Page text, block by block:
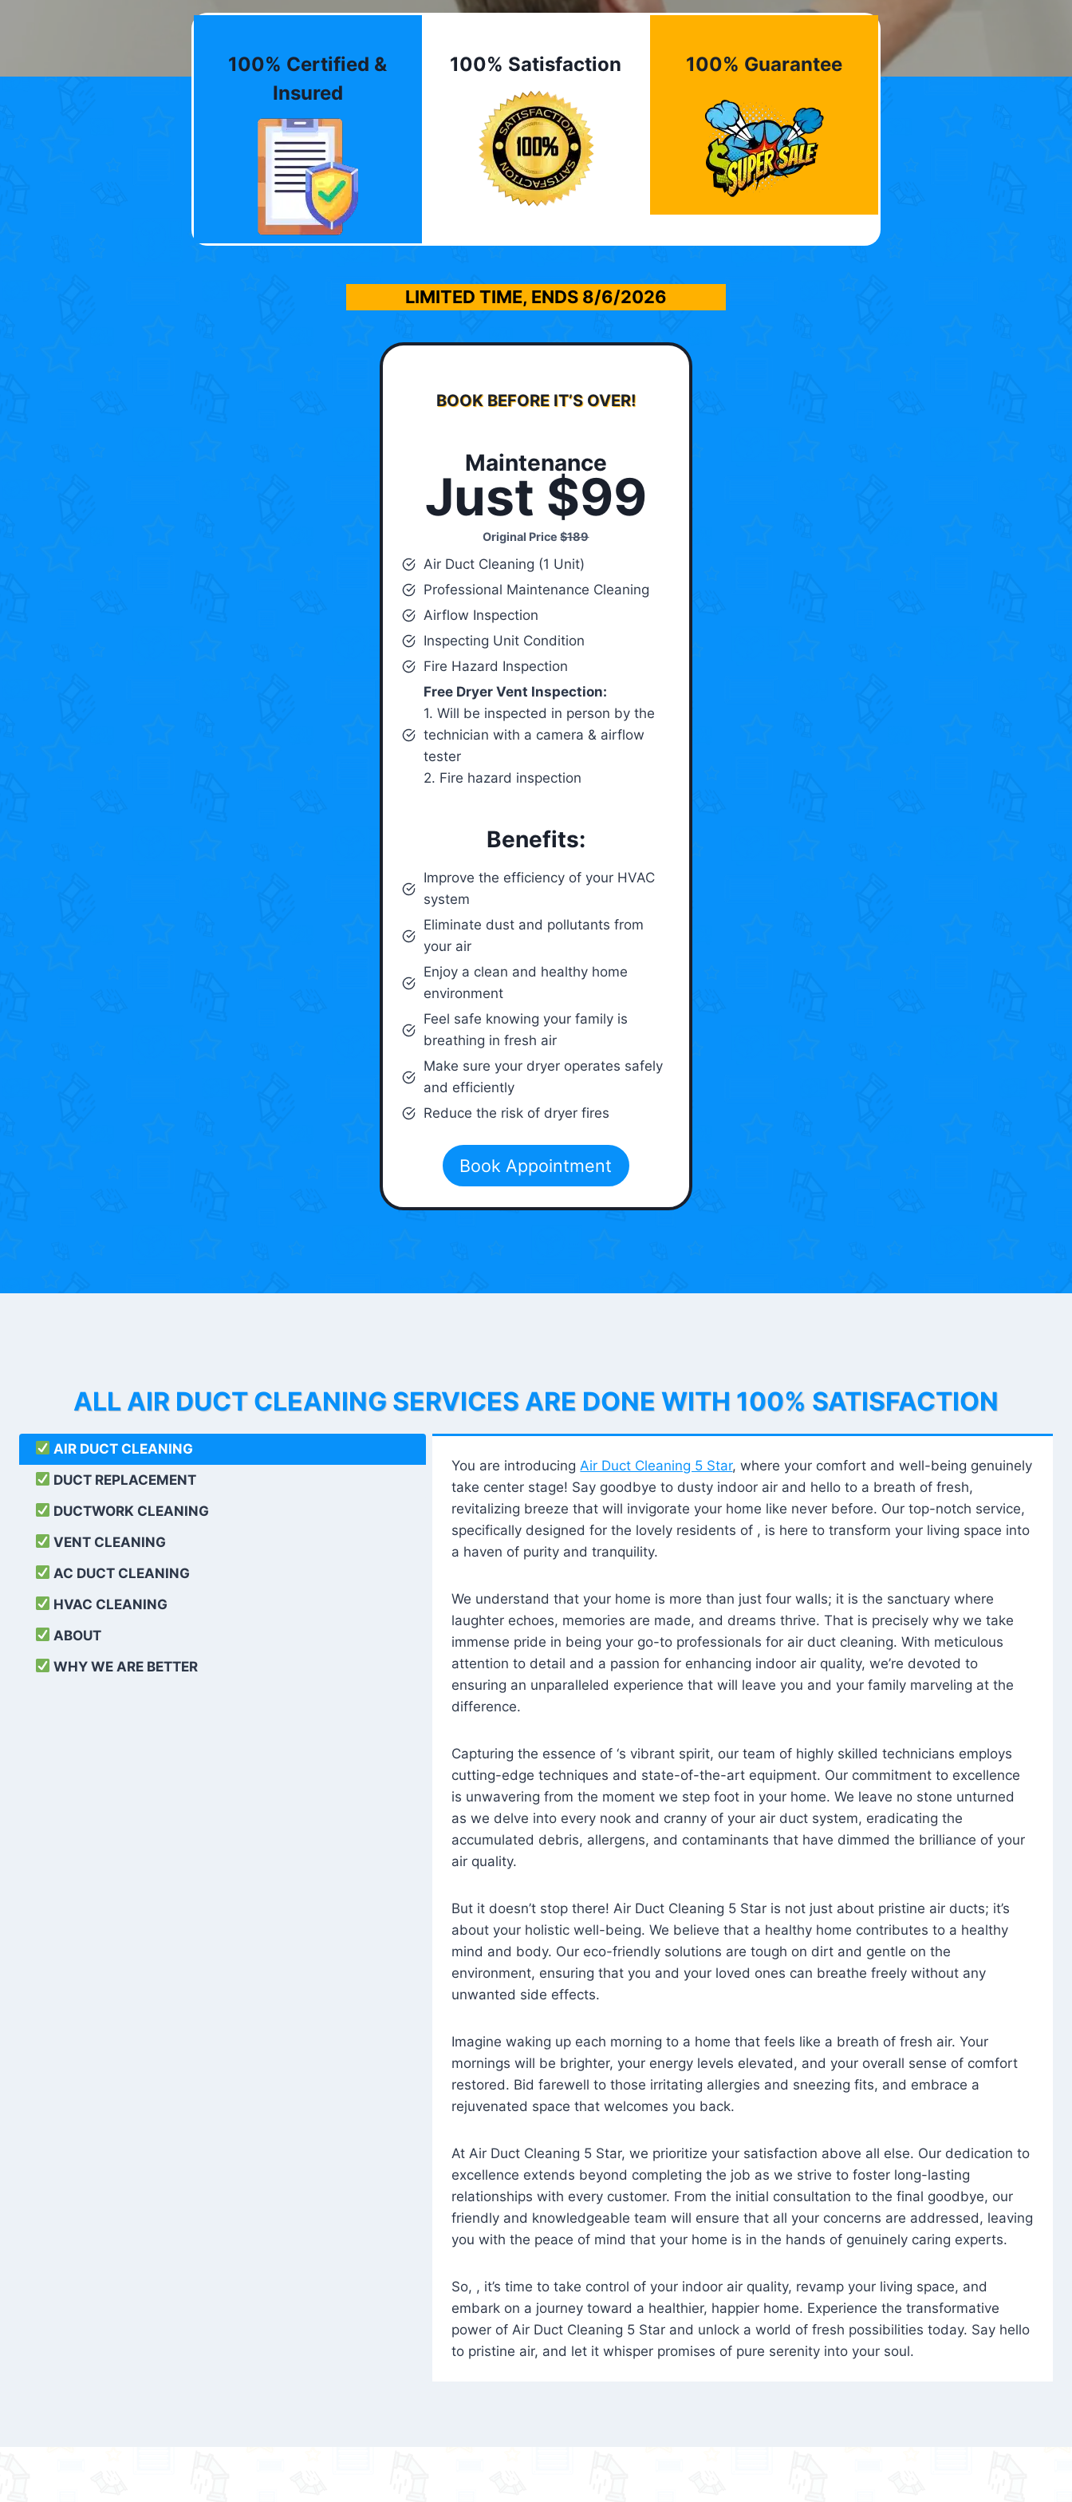
100% Certified &
Insured
100% Satisfaction 100% Guarantee
LIMITED TIME, ENDS 8/6/2026
BOOK BEFORE IT’S OVER!
Maintenance
Just $99
Original Price$189
Air Duct Cleaning (1 Unit)
Professional Maintenance Cleaning
Airflow Inspection
Inspecting Unit Condition
Fire Hazard Inspection
Free Dryer Vent Inspection:
1. Will be inspected in person by the
technician with a camera & airflow
tester
2. Fire hazard inspection
Benefits:
Improve the efficiency of your HVAC
system
Eliminate dust and pollutants from
your air
Enjoy a clean and healthy home
environment
Feel safe knowing your family is
breathing in fresh air
Make sure your dryer operates safely
and efficiently
Reduce the risk of dryer fires
Book Appointment
ALL AIR DUCT CLEANING SERVICES ARE DONE WITH 100% SATISFACTION
AIR DUCT CLEANING
DUCT REPLACEMENT
DUCTWORK CLEANING
VENT CLEANING
AC DUCT CLEANING
HVAC CLEANING
ABOUT
WHY WE ARE BETTER
You are introducing Air Duct Cleaning 5 Star, where your comfort and well-being genuinely
take center stage! Say goodbye to dusty indoor air and hello to a breath of fresh,
revitalizing breeze that will invigorate your home like never before. Our top-notch service,
specifically designed for the lovely residents of , is here to transform your living space into
a haven of purity and tranquility.
We understand that your home is more than just four walls; it is the sanctuary where
laughter echoes, memories are made, and dreams thrive. That is precisely why we take
immense pride in being your go-to professionals for air duct cleaning. With meticulous
attention to detail and a passion for enhancing indoor air quality, we’re devoted to
ensuring an unparalleled experience that will leave you and your family marveling at the
difference.
Capturing the essence of ‘s vibrant spirit, our team of highly skilled technicians employs
cutting-edge techniques and state-of-the-art equipment. Our commitment to excellence
is unwavering from the moment we step foot in your home. We leave no stone unturned
as we delve into every nook and cranny of your air duct system, eradicating the
accumulated debris, allergens, and contaminants that have dimmed the brilliance of your
air quality.
But it doesn’t stop there! Air Duct Cleaning 5 Star is not just about pristine air ducts; it’s
about your holistic well-being. We believe that a healthy home contributes to a healthy
mind and body. Our eco-friendly solutions are tough on dirt and gentle on the
environment, ensuring that you and your loved ones can breathe freely without any
unwanted side effects.
Imagine waking up each morning to a home that feels like a breath of fresh air. Your
mornings will be brighter, your energy levels elevated, and your overall sense of comfort
restored. Bid farewell to those irritating allergies and sneezing fits, and embrace a
rejuvenated space that welcomes you back.
At Air Duct Cleaning 5 Star, we prioritize your satisfaction above all else. Our dedication to
excellence extends beyond completing the job as we strive to foster long-lasting
relationships with every customer. From the initial consultation to the final goodbye, our
friendly and knowledgeable team will ensure that all your concerns are addressed, leaving
you with the peace of mind that your home is in the hands of genuinely caring experts.
So, , it’s time to take control of your indoor air quality, revamp your living space, and
embark on a journey toward a healthier, happier home. Experience the transformative
power of Air Duct Cleaning 5 Star and unlock a world of fresh possibilities today. Say hello
to pristine air, and let it whisper promises of pure serenity into your soul.